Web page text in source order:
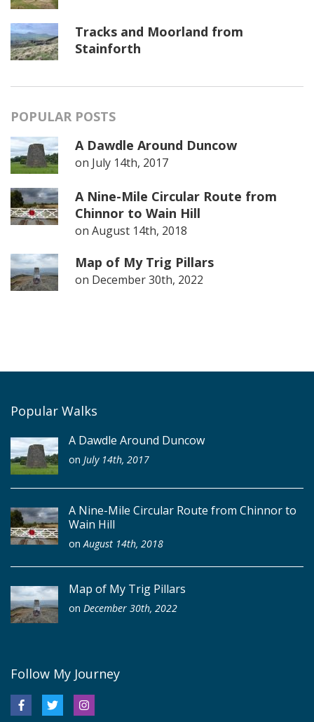
Tracks and Moorland from
Stainforth
POPULAR POSTS
A Dawdle Around Duncow
on July 14th, 2017
A Nine-Mile Circular Route from
Chinnor to Wain Hill
on August 14th, 2018
Map of My Trig Pillars
on December 30th, 2022
Popular Walks
A Dawdle Around Duncow
on July 14th, 2017
A Nine-Mile Circular Route from Chinnor to
Wain Hill
onAugust 14th, 2018
Map of My Trig Pillars
on December 30th, 2022
Follow My Journey